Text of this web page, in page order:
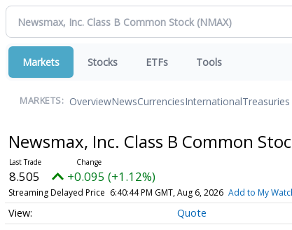
Markets Stocks ETFs Tools
MARKETS: OverviewNewsCurrenciesInternationalTreasuries
Newsmax, Inc. Class B Common
8.505 +0.095 (+1.12%)
Streaming Delayed Price 6:40:44 PM GMT, Aug 6, 2026 Add to My
Quote